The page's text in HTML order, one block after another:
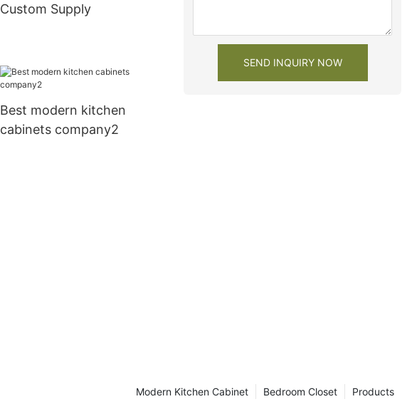
Custom Supply
Best modern kitchen
cabinets company2
SEND INQUIRY NOW
Products
Bedroom Closet
Modern Kitchen Cabinet